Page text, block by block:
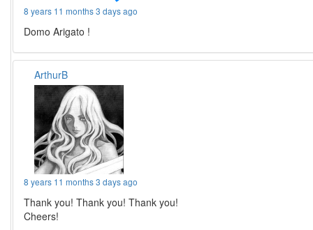
8 years 11 months 3 days ago
Domo Arigato !
ArthurB
8 years 11 months 3 days ago
Thank you! Thank you! Thank you!
Cheers!